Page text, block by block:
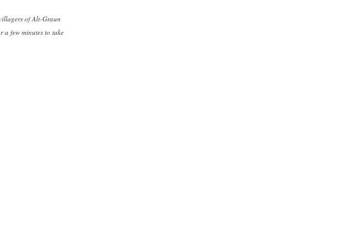
of Alt-Graun
a few minutes to take